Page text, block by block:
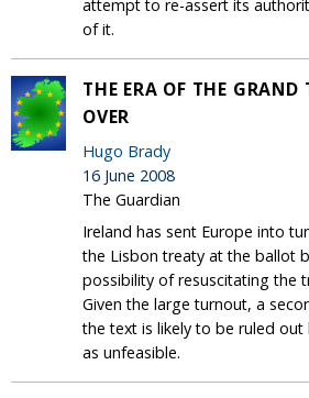
attempt to re-assert its
of it.
THE ERA OF THE GRAND
OVER
Hugo Brady
16 June 2008
The Guardian
Ireland has sent Europe into
the Lisbon treaty at the ballot
possibility of resuscitating the
Given the large turnout, a
the text is likely to be ruled out
as unfeasible.